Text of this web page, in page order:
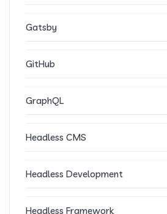
Gatsby
GitHub
GraphQL
Headless CMS
Headless Development
Headless Framework